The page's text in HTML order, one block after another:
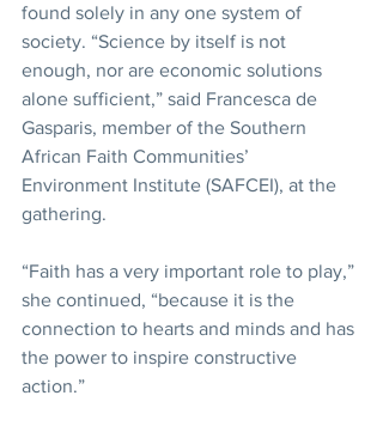
found solely in any one system of
society. “Science by itself is not
enough, nor are economic solutions
alone sufficient,” said Francesca de
Gasparis, member of the Southern
African Faith Communities’
Environment Institute (SAFCEI), at the
gathering.
“Faith has a very important role to play,”
she continued, “because it is the
connection to hearts and minds and has
the power to inspire constructive
action.”